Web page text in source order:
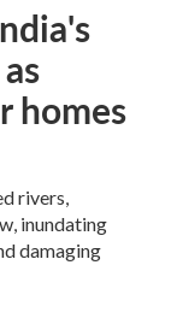
homes
rivers,
inundating
damaging